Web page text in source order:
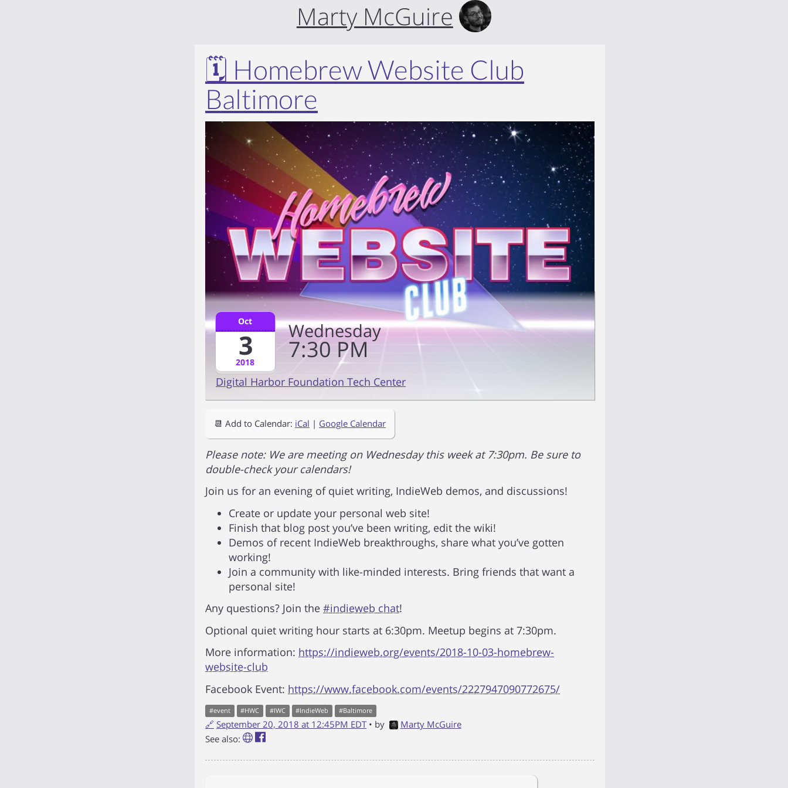
Marty McGuire
🗓️ Homebrew Website Club
Baltimore
3
Oct
2018
Wednesday
7 30 PM
Digital Harbor Foundation Tech Center
📆 Add to Calendar: iCal | Google Calendar
Please note: We are meeting on Wednesday this week at 7:30pm. Be sure to
double-check your calendars!
Join us for an evening of quiet writing, IndieWeb demos, and discussions!
Create or update your personal web site!
Finish that blog post you’ve been writing, edit the wiki!
Demos of recent IndieWeb breakthroughs, share what you’ve gotten
working!
Join a community with like-minded interests. Bring friends that want a
personal site!
Any questions? Join the #indieweb chat!
Optional quiet writing hour starts at 6:30pm. Meetup begins at 7:30pm.
More information: https://indieweb.org/events/2018-10-03-homebrew-
website-club
Facebook Event: https://www.facebook.com/events/2227947090772675/
#event #HWC #IWC #IndieWeb #Baltimore
🔗 September 20, 2018 at 12:45PM EDT • by
Marty McGuire
See also: